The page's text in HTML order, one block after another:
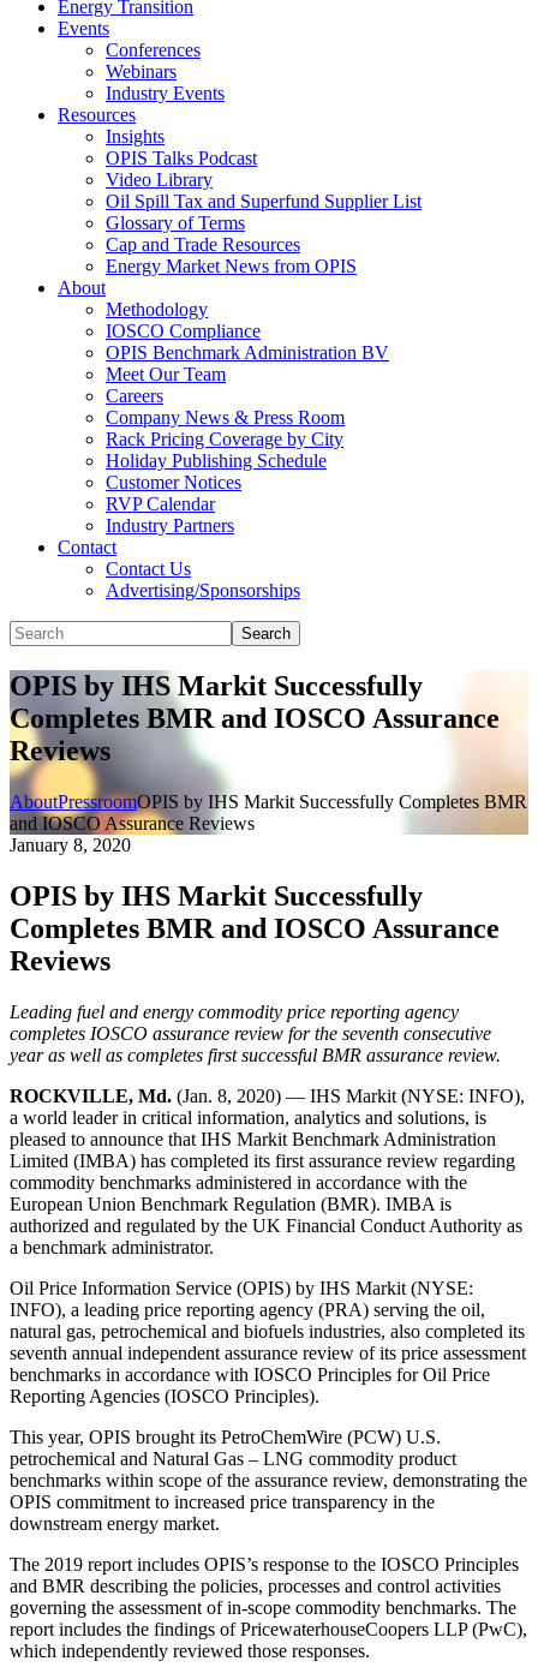
Energy Transition
Events
Conferences
Webinars
Industry Events
Resources
Insights
OPIS Talks Podcast
Video Library
Oil Spill Tax and Superfund Supplier List
Glossary of Terms
Cap and Trade Resources
Energy Market News from OPIS
About
Methodology
IOSCO Compliance
OPIS Benchmark Administration BV
Meet Our Team
Careers
Company News & Press Room
Rack Pricing Coverage by City
Holiday Publishing Schedule
Customer Notices
RVP Calendar
Industry Partners
Contact
Contact Us
Advertising/Sponsorships
Search
OPIS by IHS Markit Successfully
Completes BMR and IOSCO Assurance
Reviews
AboutPressroomOPIS by IHS Markit Successfully Completes BMR
and IOSCO Assurance Reviews
January 8, 2020
OPIS by IHS Markit Successfully
Completes BMR and IOSCO Assurance
Reviews
Leading fuel and energy commodity price reporting agency
completes IOSCO assurance review for the seventh consecutive
year as well as completes first successful BMR assurance review.
ROCKVILLE, Md. (Jan. 8, 2020) — IHS Markit (NYSE: INFO),
a world leader in critical information, analytics and solutions, is
pleased to announce that IHS Markit Benchmark Administration
Limited (IMBA) has completed its first assurance review regarding
commodity benchmarks administered in accordance with the
European Union Benchmark Regulation (BMR). IMBA is
authorized and regulated by the UK Financial Conduct Authority as
a benchmark administrator.
Oil Price Information Service (OPIS) by IHS Markit (NYSE:
INFO), a leading price reporting agency (PRA) serving the oil,
natural gas, petrochemical and biofuels industries, also completed its
seventh annual independent assurance review of its price assessment
benchmarks in accordance with IOSCO Principles for Oil Price
Reporting Agencies (IOSCO Principles).
This year, OPIS brought its PetroChemWire (PCW) U.S.
petrochemical and Natural Gas – LNG commodity product
benchmarks within scope of the assurance review, demonstrating the
OPIS commitment to increased price transparency in the
downstream energy market.
The 2019 report includes OPIS’s response to the IOSCO Principles
and BMR describing the policies, processes and control activities
governing the assessment of in-scope commodity benchmarks. The
report includes the findings of PricewaterhouseCoopers LLP (PwC),
which independently reviewed those responses.